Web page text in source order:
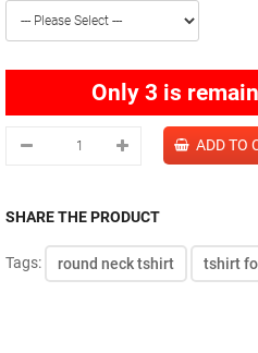
Only 3 is
SHARE THE PRODUCT
Tags: round neck tshirt tshirt